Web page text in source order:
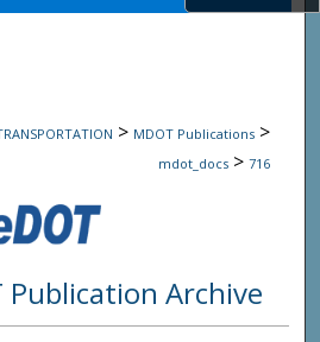
> MDOT Publications >
mdot_docs > 716
Publication Archive